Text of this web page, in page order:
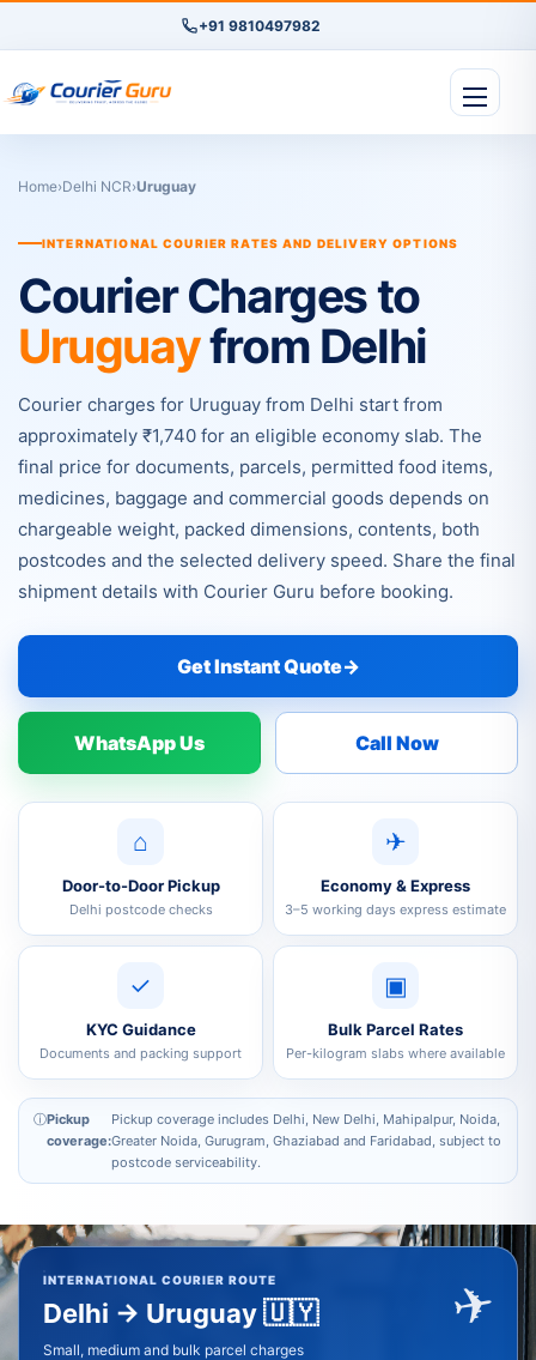
+91 9810497982
Home›Delhi NCR›Uruguay
INTERNATIONAL COURIER RATES AND DELIVERY OPTIONS
Courier Charges to
Uruguayfrom Delhi
Courier charges for Uruguay from Delhi start from
approximately ₹1,740 for an eligible economy slab. The
final price for documents, parcels, permitted food items,
medicines, baggage and commercial goods depends on
chargeable weight, packed dimensions, contents, both
postcodes and the selected delivery speed. Share the final
shipment details with Courier Guru before booking.
Get Instant Quote→
WhatsApp Us Call Now
⌂
Door-to-Door Pickup
Delhi postcode checks
✈
Economy & Express
3–5 working days express estimate
✓
KYC Guidance
Documents and packing support
▣
Bulk Parcel Rates
Per-kilogram slabs where available
ⓘPickup
coverage:
Pickup coverage includes Delhi, New Delhi, Mahipalpur, Noida,
Greater Noida, Gurugram, Ghaziabad and Faridabad, subject to
postcode serviceability.
✈
INTERNATIONAL COURIER ROUTE
Delhi → Uruguay🇺🇾
Small, medium and bulk parcel charges